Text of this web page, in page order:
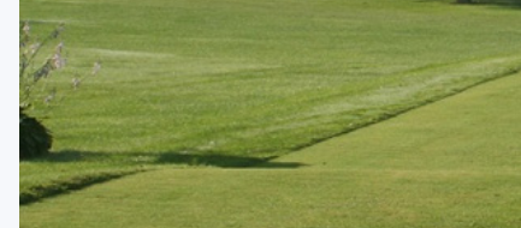
Fox Valley
Green Bay
Green Lake
Hayward
Hudson